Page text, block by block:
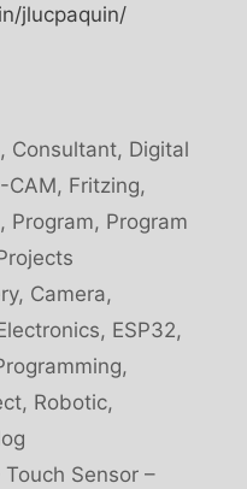
jlucpaquin/
, Consultant, Digital
CAM, Fritzing,
, Program, Program
, Camera,
, ESP32,
,
, Robotic,
Sensor –